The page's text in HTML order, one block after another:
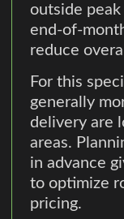
outside
end-of-
reduce
For this
generally
delivery are
areas.
in advance
to optimize
pricing.